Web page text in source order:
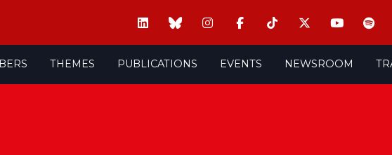
THEMES PUBLICATIONS EVENTS NEWSROOM